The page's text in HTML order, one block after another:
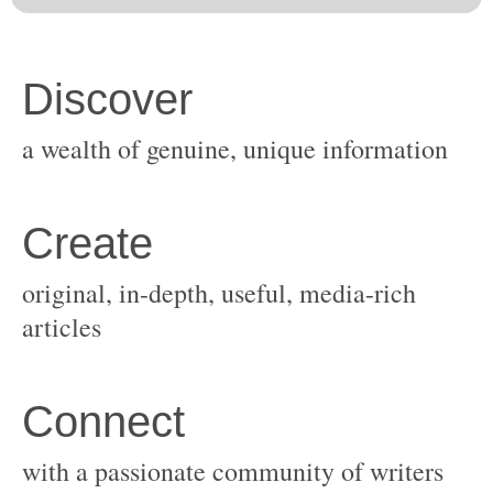
original, in-depth, useful, media-rich
with a passionate community of writers